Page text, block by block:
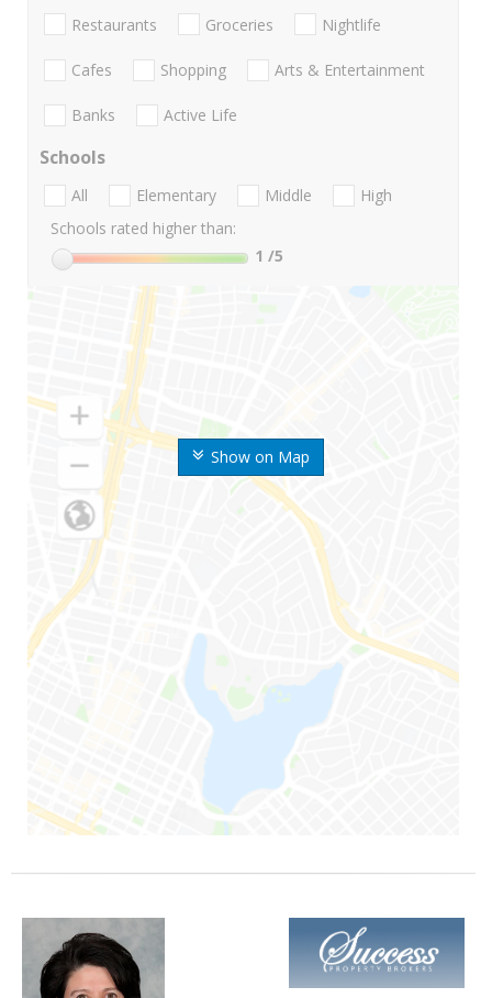
Show on Map
Restaurants Groceries Nightlife
Cafes Shopping Arts & Entertainment
Banks Active Life
Schools
All Elementary Middle
High
Schools rated higher than:
1 /5